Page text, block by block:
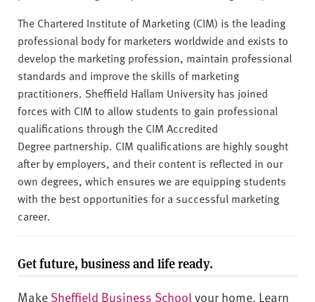
The Chartered Institute of Marketing (CIM) is the leading
professional body for marketers worldwide and exists to
develop the marketing profession, maintain professional
standards and improve the skills of marketing
practitioners. Sheffield Hallam University has joined
forces with CIM to allow students to gain professional
qualifications through the CIM Accredited
Degree partnership. CIM qualifications are highly sought
after by employers, and their content is reflected in our
own degrees, which ensures we are equipping students
with the best opportunities for a successful marketing
career.
Get future, business and life ready.
Make Sheffield Business School your home. Learn